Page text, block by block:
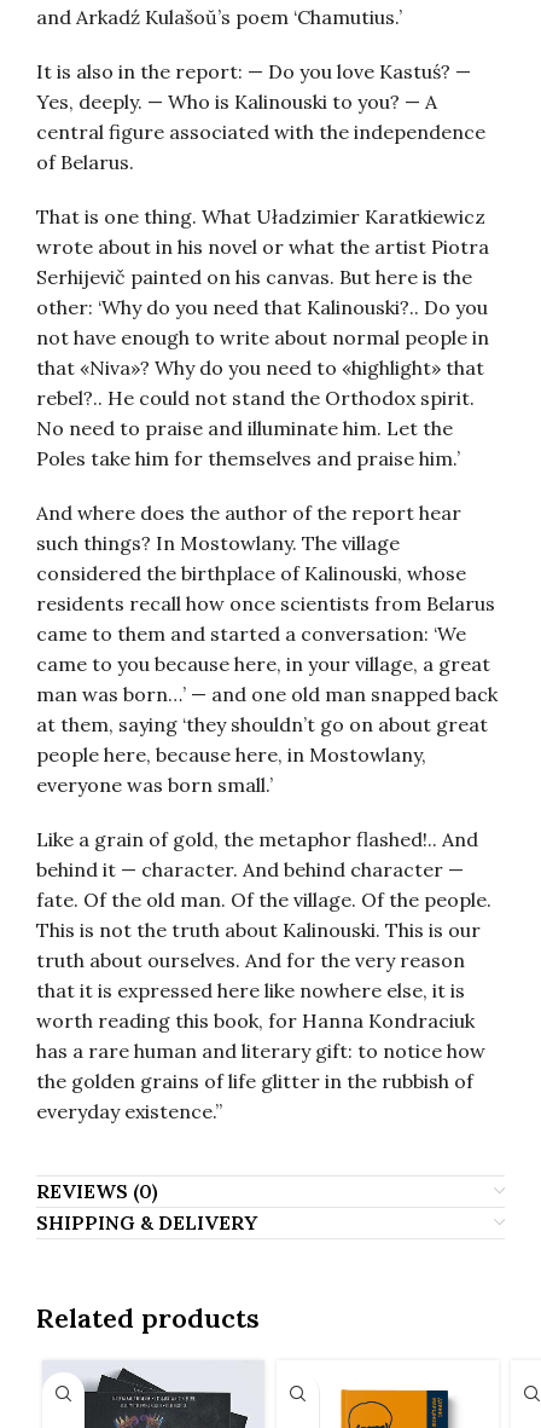
and Arkadź Kulašoŭ’s poem ‘Chamutius.’
It is also in the report: — Do you love Kastuś? —
Yes, deeply. — Who is Kalinouski to you? — A
central figure associated with the independence
of Belarus.
That is one thing. What Uładzimier Karatkiewicz
wrote about in his novel or what the artist Piotra
Serhijevič painted on his canvas. But here is the
other: ‘Why do you need that Kalinouski?.. Do you
not have enough to write about normal people in
that «Niva»? Why do you need to «highlight» that
rebel?.. He could not stand the Orthodox spirit.
No need to praise and illuminate him. Let the
Poles take him for themselves and praise him.’
And where does the author of the report hear
such things? In Mostowlany. The village
considered the birthplace of Kalinouski, whose
residents recall how once scientists from Belarus
came to them and started a conversation: ‘We
came to you because here, in your village, a great
man was born…’ — and one old man snapped back
at them, saying ‘they shouldn’t go on about great
people here, because here, in Mostowlany,
everyone was born small.’
Like a grain of gold, the metaphor flashed!.. And
behind it — character. And behind character —
fate. Of the old man. Of the village. Of the people.
This is not the truth about Kalinouski. This is our
truth about ourselves. And for the very reason
that it is expressed here like nowhere else, it is
worth reading this book, for Hanna Kondraciuk
has a rare human and literary gift: to notice how
the golden grains of life glitter in the rubbish of
everyday existence.”
REVIEWS (0)
SHIPPING & DELIVERY
Related products